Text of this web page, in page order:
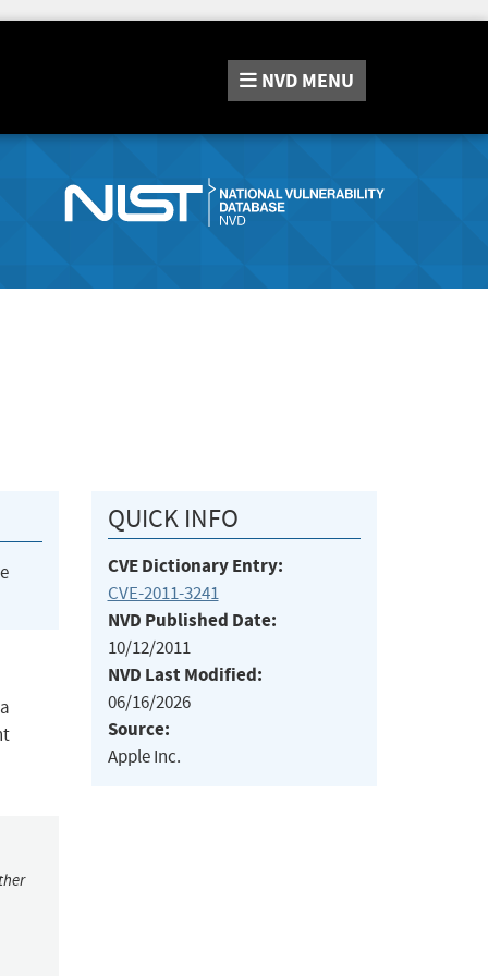
NVD MENU
QUICK INFO
CVE Dictionary Entry:
CVE-2011-3241
NVD Published Date:
10/12/2011
NVD Last Modified:
06/16/2026
Source:
Apple Inc.